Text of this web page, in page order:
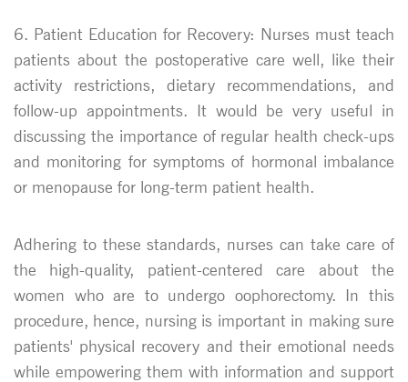
6. Patient Education for Recovery: Nurses must teach
patients about the postoperative care well, like their
activity restrictions, dietary recommendations, and
follow-up appointments. It would be very useful in
discussing the importance of regular health check-ups
and monitoring for symptoms of hormonal imbalance
or menopause for long-term patient health.
Adhering to these standards, nurses can take care of
the high-quality, patient-centered care about the
women who are to undergo oophorectomy. In this
procedure, hence, nursing is important in making sure
patients' physical recovery and their emotional needs
while empowering them with information and support